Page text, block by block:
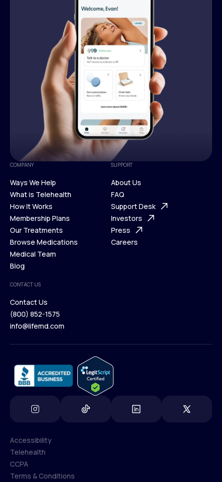
COMPANY
Ways We Help
Ways We Help
What is Telehealth
What is Telehealth
How It Works
How It Works
Membership Plans
Membership Plans
Our Treatments
Our Treatments
Browse Medications
Browse Medications
Medical Team
Blog
Blog
SUPPORT
About Us
About Us
FAQ
FAQ
Support Desk
Support Desk
Investors
Investors
Press
Careers
CONTACT US
Contact Us
Contact Us
(800) 852-1575
info@lifemd.com
Accessibility
Accessibility
Telehealth
Telehealth
CCPA
Terms & Conditions